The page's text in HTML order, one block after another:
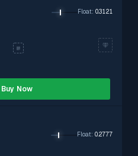
Float: 0.3121
Buy Now
Float: 0.2777